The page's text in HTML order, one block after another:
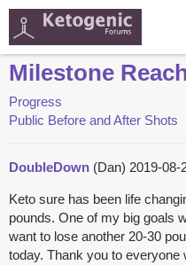
Milestone
Progress
Public Before and After Shots
DoubleDown (Dan) 2019-08-
Keto sure has been life
pounds. One of my big goals
want to lose another 20-30
today. Thank you to